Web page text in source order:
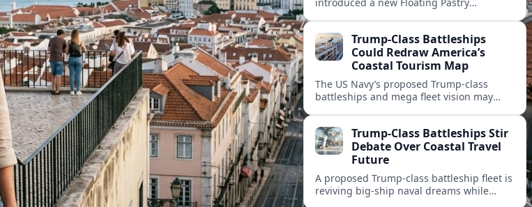
its luxury fleet.Trump-Class Battleships
Could Redraw America’s
Coastal Tourism Map
The US Navy’s proposed Trump-class
battleships and mega fleet vision may
America’s coastal cities.
Trump-Class Battleships Stir
Debate Over Coastal Travel
Future
A proposed Trump-class battleship fleet is
reviving big-ship naval dreams while